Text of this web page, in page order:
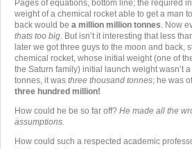
Pages of equations, bottom line; the required
weight of a chemical rocket able to get a man
back would be a million million tonnes. Now
thats too big. But isn’t it interesting that less
later we got three guys to the moon and back,
chemical rocket, whose initial weight (one of
the Saturn family) initial launch weight wasn’t
tonnes, it was three thousand tonnes; he was
three hundred million!
How could he be so far off? He made all the
assumptions.
How could such a respected academic